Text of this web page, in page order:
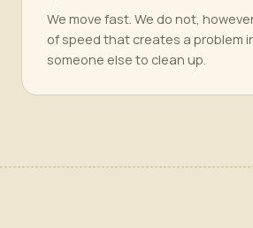
We move fast. We do not,
of speed that creates a problem
someone else to clean up.